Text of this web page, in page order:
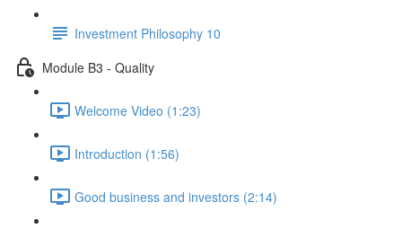
Investment Philosophy 10
Module B3 - Quality
Welcome Video (1:23)
Introduction (1:56)
Good business and investors (2:14)